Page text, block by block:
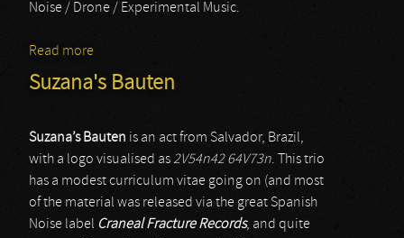
Noise / Drone / Experimental Music.
Read more
Suzana's Bauten
Suzana’s Bauten is an act from Salvador, Brazil,
with a logo visualised as2V54n42 64V73n. This trio
has a modest curriculum vitae going on (and most
of the material was released via the great Spanish
Noise label Craneal Fracture Records, and quite